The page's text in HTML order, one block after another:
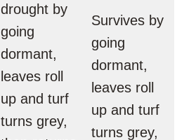
drought by
going
dormant,
leaves roll
up and turf
turns grey,
Survives by
going
dormant,
leaves roll
up and turf
turns grey,